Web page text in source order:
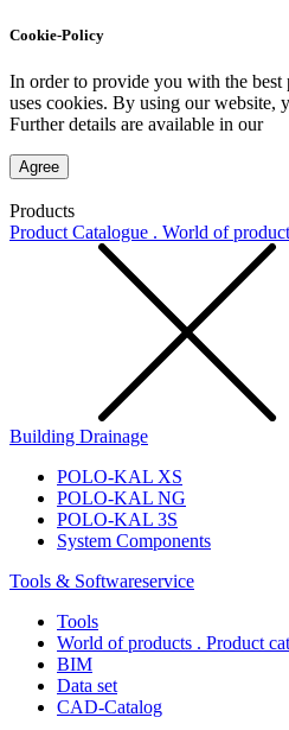
Cookie-Policy
In order to provide you with the best
uses cookies. By using our website,
Further details are available in our
Agree
Products
Product Catalogue . World of
Building Drainage
POLO-KAL XS
POLO-KAL NG
POLO-KAL 3S
System Components
Tools & Softwareservice
Tools
World of products . Product
BIM
Data set
CAD-Catalog